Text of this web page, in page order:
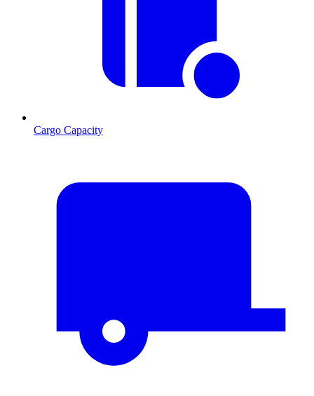
Cargo Capacity